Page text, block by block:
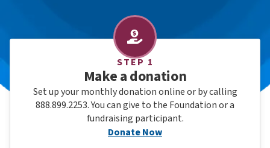
How Monthly Giving Works
STEP 1
Make a donation
Set up your monthly donation online or by calling
888.899.2253. You can give to the Foundation or a
fundraising participant.
Donate Now